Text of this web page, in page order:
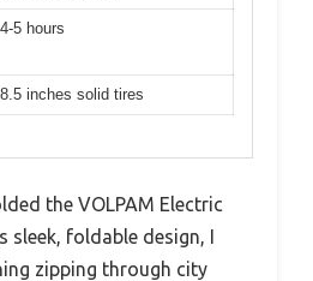
4-5 hours
8.5 inches solid tires
the VOLPAM Electric
sleek, foldable design, I
zipping through city